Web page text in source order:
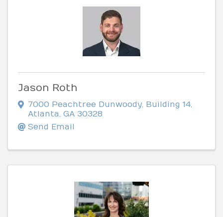
Jason Roth
7000 Peachtree Dunwoody Building 14
Atlanta GA 30328
Send Email